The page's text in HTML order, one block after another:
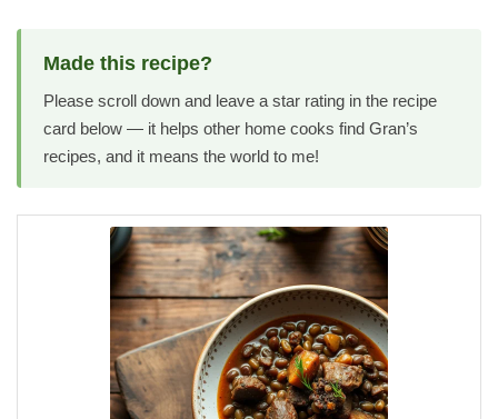
Made this recipe?
Please scroll down and leave a star rating in the recipe
card below — it helps other home cooks find Gran’s
recipes, and it means the world to me!